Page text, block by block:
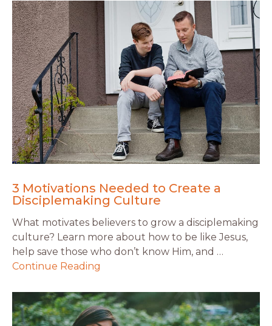
3 Motivations Needed to Create a
Disciplemaking Culture
What motivates believers to grow a disciplemaking
culture? Learn more about how to be like Jesus,
help save those who don’t know Him, and …
Continue Reading